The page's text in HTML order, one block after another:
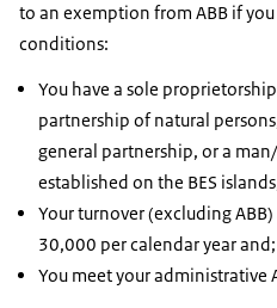
to an exemption from ABB if
conditions:
You have a sole
partnership of natural
general partnership, or a
established on the BES
Your turnover (excluding
30,000 per calendar year and;
You meet your administrative